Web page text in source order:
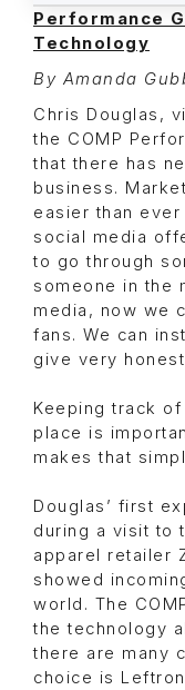
Performance
Technology
By Amanda
Chris Douglas,
the COMP
that there has
business.
easier than
social media
to go through
someone in the
media, now we
fans. We can
give very
Keeping track
place is
makes that
Douglas’ first
during a visit to
apparel retailer
showed
world. The
the technology
there are many
choice is